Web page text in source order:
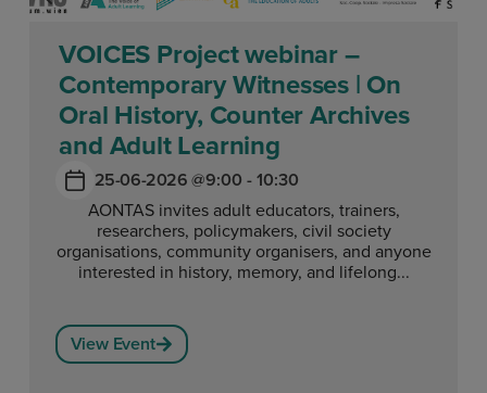
VOICES Project webinar –
Contemporary Witnesses | On
Oral History, Counter Archives
and Adult Learning
25-06-2026 @9:00 - 10:30
AONTAS invites adult educators, trainers,
researchers, policymakers, civil society
organisations, community organisers, and anyone
interested in history, memory, and lifelong...
View Event